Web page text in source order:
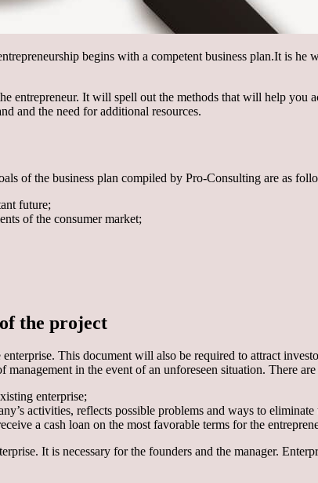
begins with a competent business plan.It is he
entrepreneur. It will spell out the methods that will help you
and the need for additional resources.
of the business plan compiled by Pro-Consulting are as
future;
of the consumer market;
the project
This document will also be required to attract
in the event of an unforeseen situation. There
enterprise;
activities, reflects possible problems and ways to eliminate
a cash loan on the most favorable terms for the
It is necessary for the founders and the manager.